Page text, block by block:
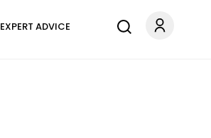
EXPERT ADVICE